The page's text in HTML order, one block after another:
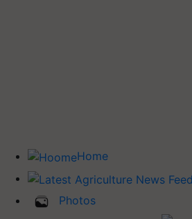
Home
Photos